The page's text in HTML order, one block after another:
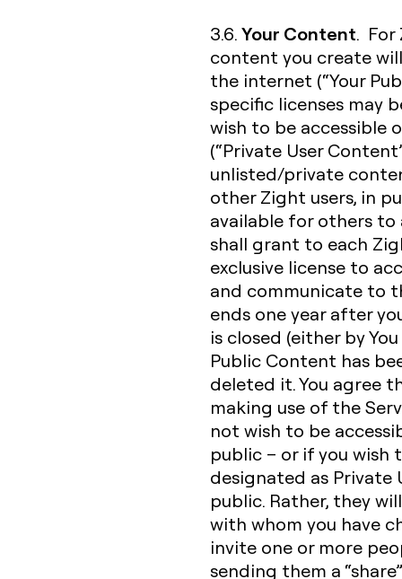
3.6.Your Content. For
content you create
the internet (“Your
specific licenses may
wish to be accessible
(“Private User
unlisted/private
other Zight users, in
available for others to
shall grant to each
exclusive license to
and communicate to
ends one year after
is closed (either by
Public Content has
deleted it. You agree
making use of the
not wish to be
public – or if you wish
designated as
public. Rather, they
with whom you have
invite one or more
sending them a